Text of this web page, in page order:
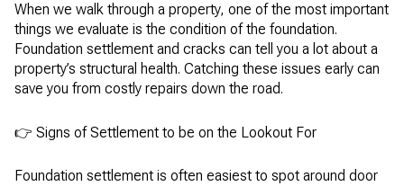
When we walk through a property, one of the most important
things we evaluate is the condition of the foundation.
Foundation settlement and cracks can tell you a lot about a
property’s structural health. Catching these issues early can
save you from costly repairs down the road.
👉 Signs of Settlement to be on the Lookout For
Foundation settlement is often easiest to spot around door